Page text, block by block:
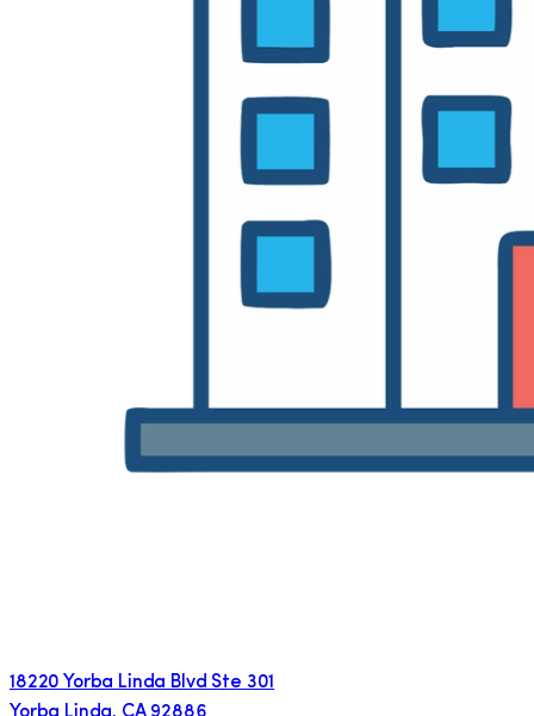
18220 Yorba Linda Blvd Ste 301